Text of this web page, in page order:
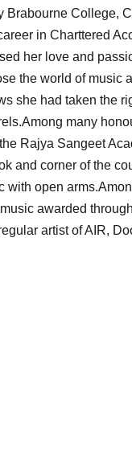
Brabourne College,
in Charttered
her love and
the world of music
she had taken the
many
Rajya Sangeet
and corner of the
with open
awarded
artist of AIR,